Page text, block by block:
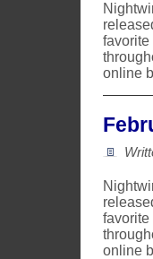
online
online